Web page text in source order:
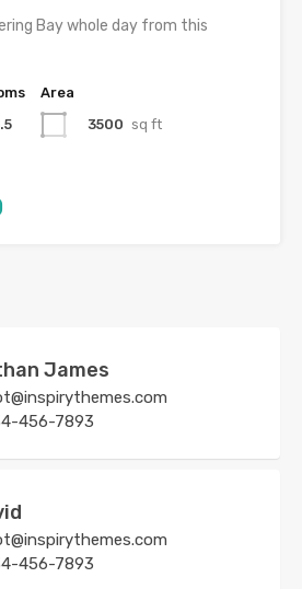
Bay whole day from this
Area
3500 sq ft
James
456-7893
456-7893